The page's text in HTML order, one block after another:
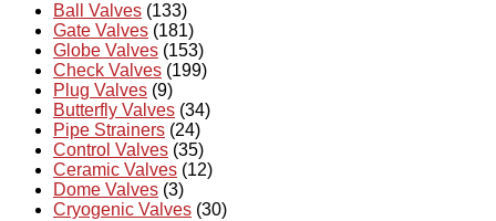
Ball Valves (133)
Gate Valves (181)
Globe Valves (153)
Check Valves (199)
Plug Valves (9)
Butterfly Valves (34)
Pipe Strainers (24)
Control Valves (35)
Ceramic Valves (12)
Dome Valves (3)
Cryogenic Valves (30)